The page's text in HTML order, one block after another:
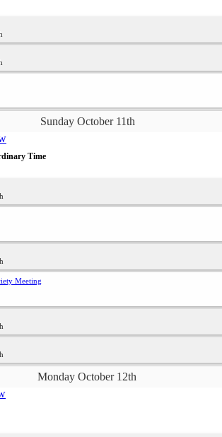
Sunday October 11th
Time
Meeting
Monday October 12th